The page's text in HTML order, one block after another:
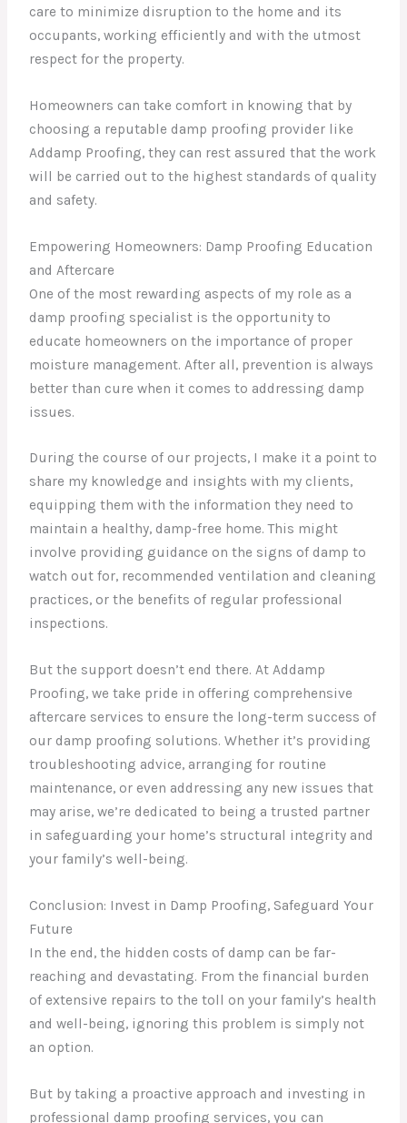
care to minimize disruption to the home and its
occupants, working efficiently and with the utmost
respect for the property.
Homeowners can take comfort in knowing that by
choosing a reputable damp proofing provider like
Addamp Proofing, they can rest assured that the work
will be carried out to the highest standards of quality
and safety.
Empowering Homeowners: Damp Proofing Education
and Aftercare
One of the most rewarding aspects of my role as a
damp proofing specialist is the opportunity to
educate homeowners on the importance of proper
moisture management. After all, prevention is always
better than cure when it comes to addressing damp
issues.
During the course of our projects, I make it a point to
share my knowledge and insights with my clients,
equipping them with the information they need to
maintain a healthy, damp-free home. This might
involve providing guidance on the signs of damp to
watch out for, recommended ventilation and cleaning
practices, or the benefits of regular professional
inspections.
But the support doesn’t end there. At Addamp
Proofing, we take pride in offering comprehensive
aftercare services to ensure the long-term success of
our damp proofing solutions. Whether it’s providing
troubleshooting advice, arranging for routine
maintenance, or even addressing any new issues that
may arise, we’re dedicated to being a trusted partner
in safeguarding your home’s structural integrity and
your family’s well-being.
Conclusion: Invest in Damp Proofing, Safeguard Your
Future
In the end, the hidden costs of damp can be far-
reaching and devastating. From the financial burden
of extensive repairs to the toll on your family’s health
and well-being, ignoring this problem is simply not
an option.
But by taking a proactive approach and investing in
professional damp proofing services, you can